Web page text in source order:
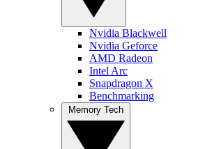
Nvidia Blackwell
Nvidia Geforce
AMD Radeon
Intel Arc
Snapdragon X
Benchmarking